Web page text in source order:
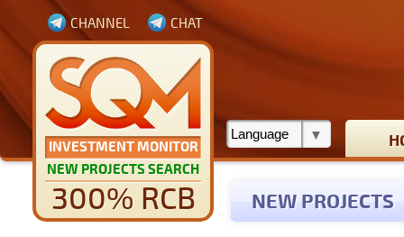
INVESTMENT MONITOR
NEW PROJECTS SEARCH
300% RCB
CHANNEL CHAT
NEW PROJECTS